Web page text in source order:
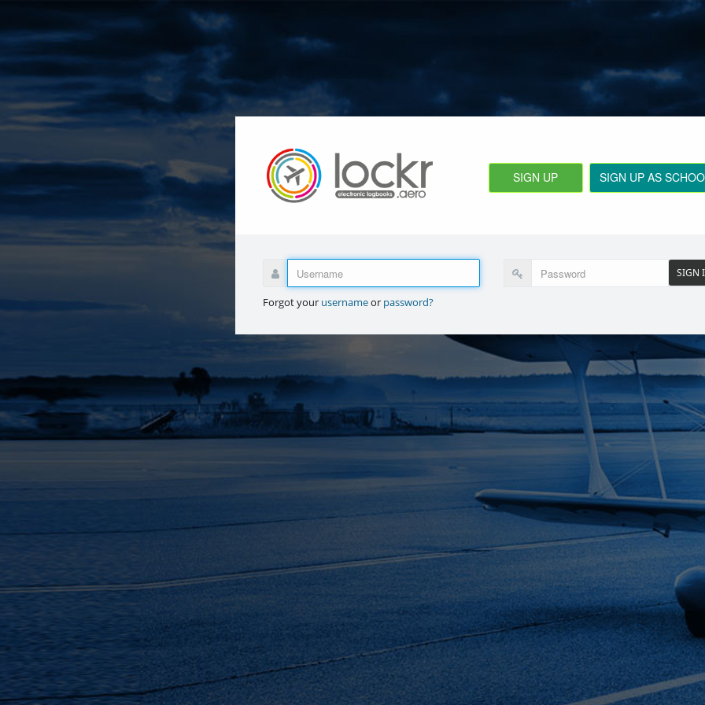
SIGN UP SIGN UP AS
SIGN
Forgot your usernameor password?